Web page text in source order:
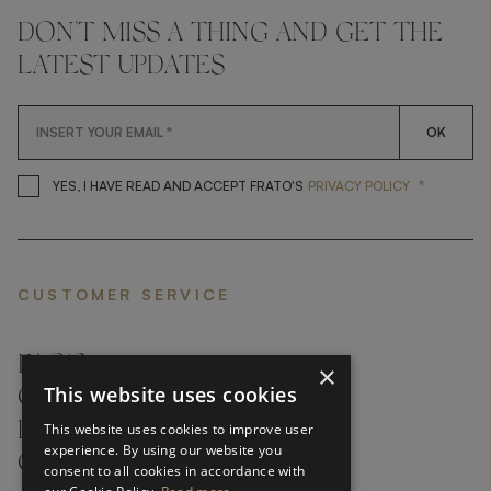
DON'T MISS A THING AND GET THE
LATEST UPDATES
OK
YES, I HAVE READ AND ACCEPT FRATO'S YES, I HAVE READ AND
PRIVACY POLICY *
CUSTOMER SERVICE
FAQ’S ›
CONTACTS ›
PRODUCT CARE ›
CAREERS ›
×
This website uses cookies
This website uses cookies to improve user
experience. By using our website you
consent to all cookies in accordance with